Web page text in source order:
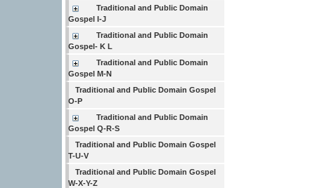
Traditional and Public Domain
Gospel I-J
Traditional and Public Domain
Gospel- K L
Traditional and Public Domain
Gospel M-N
Traditional and Public Domain Gospel
O-P
Traditional and Public Domain
Gospel Q-R-S
Traditional and Public Domain Gospel
T-U-V
Traditional and Public Domain Gospel
W-X-Y-Z